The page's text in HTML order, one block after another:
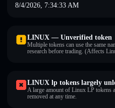
8/4/2026, 7:34:33 AM
LINUX — Unverified token
Multiple tokens can use the same
research before trading. (Affects
LINUX lp tokens largely
A large amount of Linux LP tokens
removed at any time.